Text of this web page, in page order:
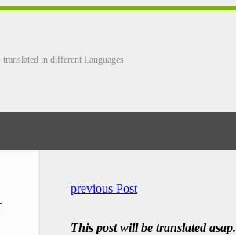
translated in different Languages
previous Post
This post will be translated asap.